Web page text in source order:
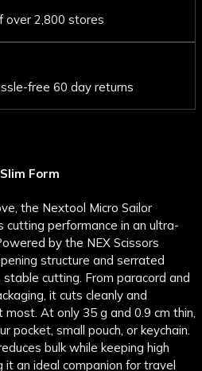
over 2,800 stores
free 60 day returns
Form
the Nextool Micro Sailor
cutting performance in an ultra-
by the NEX Scissors
structure and serrated
cutting. From paracord and
it cuts cleanly and
At only 35 g and 0.9 cm thin,
pocket, small pouch, or keychain.
bulk while keeping high
an ideal companion for travel